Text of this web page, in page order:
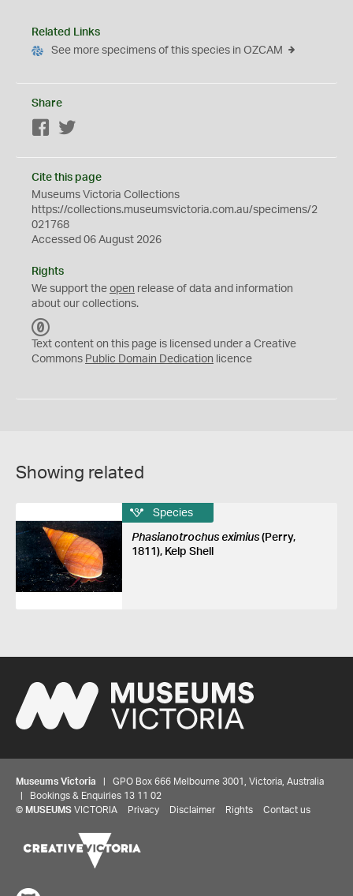
Related Links
See more specimens of this species in OZCAM
Share
Facebook
Cite this page
Museums Victoria Collections
https://collections.museumsvictoria.com.au/specimens/2
021768
Accessed 06 August 2026
Rights
We support the open release of data and information
about our collections.
C
0
Text content on this page is licensed under a Creative
Commons Public Domain Dedication licence
Showing related
Species
Phasianotrochus eximius(Perry,
1811), Kelp Shell
Museums Victoria | GPO Box 666 Melbourne 3001, Victoria, Australia
| Bookings & Enquiries 13 11 02
© MUSEUMS VICTORIA Privacy Disclaimer Rights Contact us